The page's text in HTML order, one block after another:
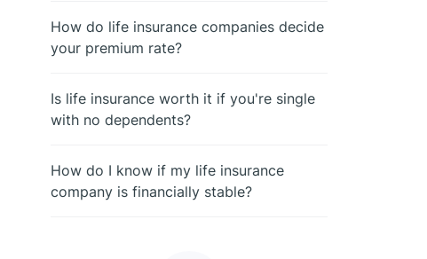
How do life insurance companies decide
your premium rate?
Is life insurance worth it if you're single
with no dependents?
How do I know if my life insurance
company is financially stable?